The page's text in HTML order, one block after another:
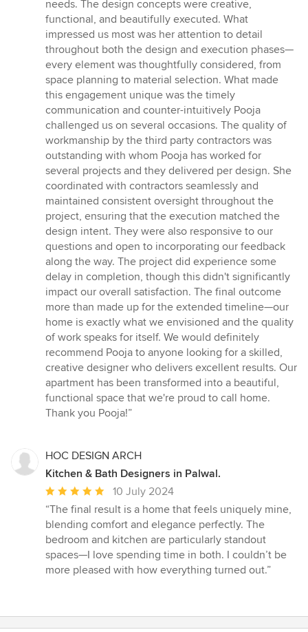
needs. The design concepts were creative,
functional, and beautifully executed. What
impressed us most was her attention to detail
throughout both the design and execution phases—
every element was thoughtfully considered, from
space planning to material selection. What made
this engagement unique was the timely
communication and counter-intuitively Pooja
challenged us on several occasions. The quality of
workmanship by the third party contractors was
outstanding with whom Pooja has worked for
several projects and they delivered per design. She
coordinated with contractors seamlessly and
maintained consistent oversight throughout the
project, ensuring that the execution matched the
design intent. They were also responsive to our
questions and open to incorporating our feedback
along the way. The project did experience some
delay in completion, though this didn't significantly
impact our overall satisfaction. The final outcome
more than made up for the extended timeline—our
home is exactly what we envisioned and the quality
of work speaks for itself. We would definitely
recommend Pooja to anyone looking for a skilled,
creative designer who delivers excellent results. Our
apartment has been transformed into a beautiful,
functional space that we're proud to call home.
Thank you Pooja!”
HOC DESIGN ARCH
Kitchen & Bath Designers in Palwal.
Average
rating:
5
out
of
5
10 July 2024
“The final result is a home that feels uniquely mine,
blending comfort and elegance perfectly. The
bedroom and kitchen are particularly standout
spaces—I love spending time in both. I couldn’t be
more pleased with how everything turned out.”